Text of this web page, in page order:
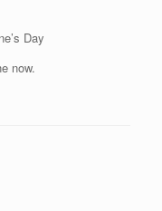
Day
now.